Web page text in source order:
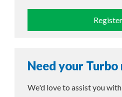
Need your
We'd love to assist you